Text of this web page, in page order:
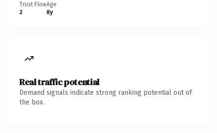
Trust Flow
2
Age
8y
Real traffic potential
Demand signals indicate strong ranking potential out of
the box.